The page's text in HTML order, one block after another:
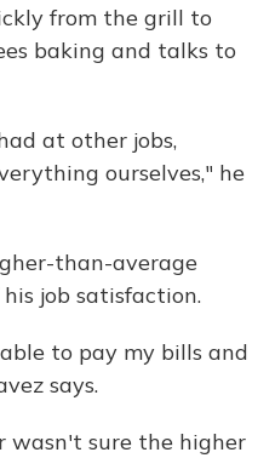
from the grill to
baking and talks to
at other jobs,
ourselves," he
than-average
job satisfaction.
to pay my bills and
says.
wasn't sure the higher